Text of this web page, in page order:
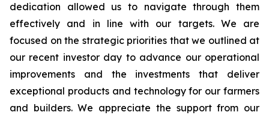
dedication allowed us to navigate through them
effectively and in line with our targets. We are
focused on the strategic priorities that we outlined at
our recent investor day to advance our operational
improvements and the investments that deliver
exceptional products and technology for our farmers
and builders. We appreciate the support from our